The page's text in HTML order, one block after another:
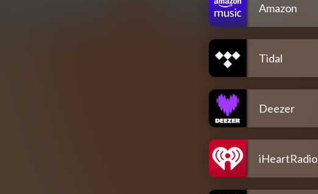
Amazon
Tidal
Deezer
iHeartRadio